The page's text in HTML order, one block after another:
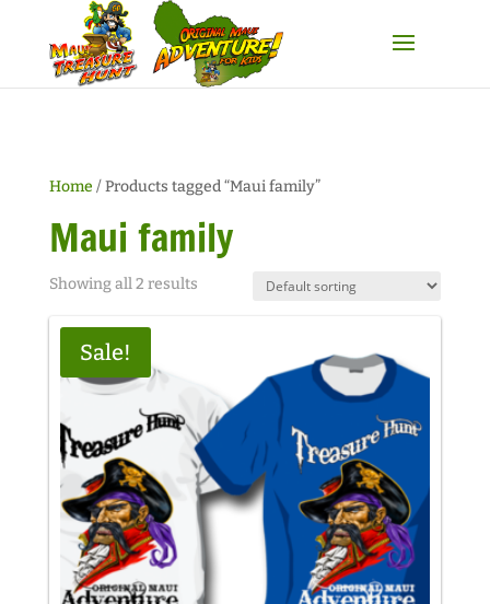
Home / Products tagged “Maui family”
Maui family
Showing all 2 results
Sale!